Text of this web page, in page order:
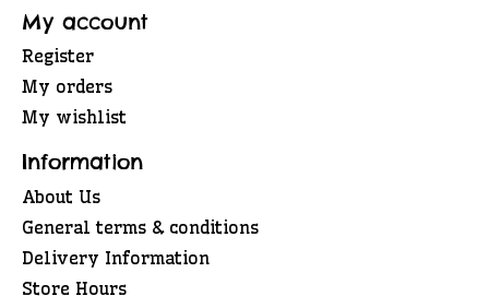
My account
Register
My orders
My wishlist
Information
About Us
General terms & conditions
Delivery Information
Store Hours